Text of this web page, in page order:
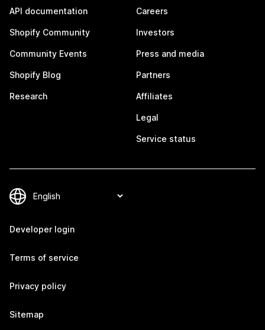
API documentation
Shopify Community
Community Events
Shopify Blog
Research
Careers
Investors
Press and media
Partners
Affiliates
Legal
Service status
Developer login
Terms of service
Privacy policy
Sitemap